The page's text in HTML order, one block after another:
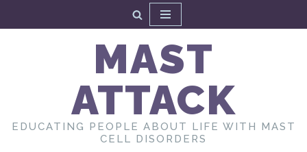
MAST
ATTACK
EDUCATING PEOPLE ABOUT LIFE WITH MAST
CELL DISORDERS